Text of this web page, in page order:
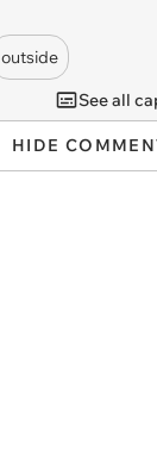
outside
See all
HIDE